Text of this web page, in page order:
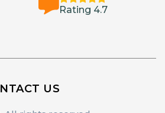
Rating 4.7
US